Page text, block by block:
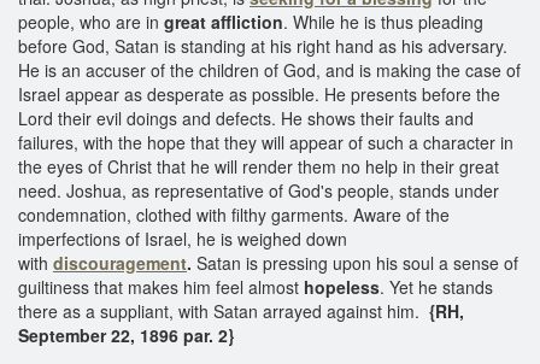
people, who are in great affliction. While he is thus pleading
before God, Satan is standing at his right hand as his adversary.
He is an accuser of the children of God, and is making the case of
Israel appear as desperate as possible. He presents before the
Lord their evil doings and defects. He shows their faults and
failures, with the hope that they will appear of such a character in
the eyes of Christ that he will render them no help in their great
need. Joshua, as representative of God's people, stands under
condemnation, clothed with filthy garments. Aware of the
imperfections of Israel, he is weighed down
with discouragement. Satan is pressing upon his soul a sense of
guiltiness that makes him feel almost hopeless. Yet he stands
there as a suppliant, with Satan arrayed against him. {RH,
September 22, 1896 par. 2}